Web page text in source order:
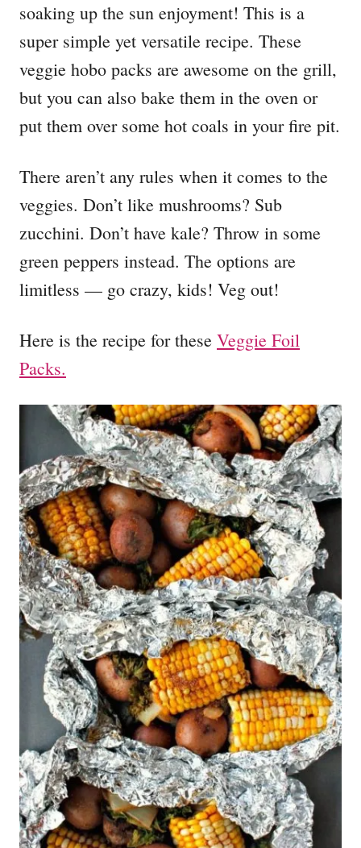
soaking up the sun enjoyment! This is a
super simple yet versatile recipe. These
veggie hobo packs are awesome on the grill,
but you can also bake them in the oven or
put them over some hot coals in your fire pit.
There aren’t any rules when it comes to the
veggies. Don’t like mushrooms? Sub
zucchini. Don’t have kale? Throw in some
green peppers instead. The options are
limitless — go crazy, kids! Veg out!
Here is the recipe for these Veggie Foil
Packs.